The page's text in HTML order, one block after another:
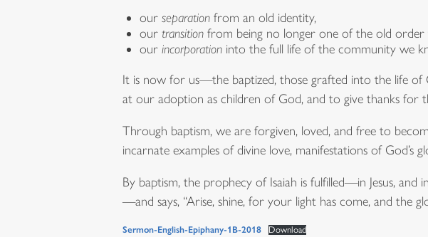
our separation from an old identity,
our transition from being no longer one of the old
our incorporation into the full life of the community we
It is now for us—the baptized, those grafted into the life
at our adoption as children of God, and to give thanks for
Through baptism, we are forgiven, loved, and free to
incarnate examples of divine love, manifestations of God’s
By baptism, the prophecy of Isaiah is fulfilled—in Jesus,
—and says, “Arise, shine, for your light has come, and the
Sermon-English-Epiphany-1B-2018 Download